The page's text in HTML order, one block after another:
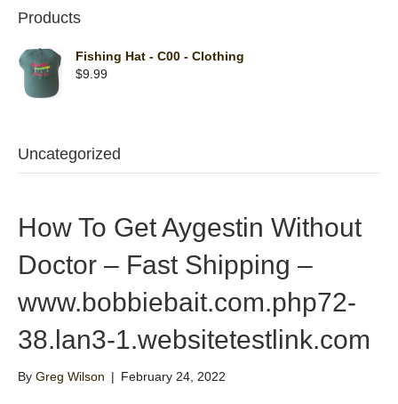
Products
Fishing Hat - C00 - Clothing
$9.99
Uncategorized
How To Get Aygestin Without
Doctor – Fast Shipping –
www.bobbiebait.com.php72-
38.lan3-1.websitetestlink.com
By Greg Wilson | February 24, 2022